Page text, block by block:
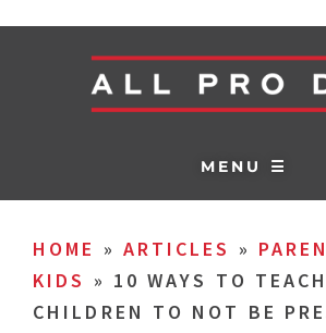
MENU ☰
HOME » ARTICLES »
KIDS » 10 WAYS TO
CHILDREN TO NOT BE